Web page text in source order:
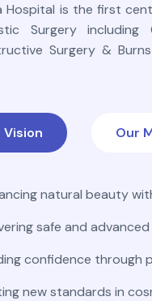
Hospital is the first
Surgery including
Surgery &
Vision Our
natural beauty
safe and
confidence through
new standards in